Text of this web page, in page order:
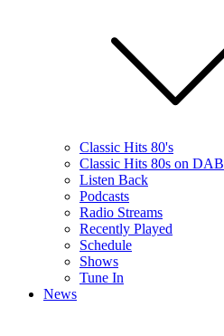
Classic Hits 80's
Classic Hits 80s on DAB
Listen Back
Podcasts
Radio Streams
Recently Played
Schedule
Shows
Tune In
News